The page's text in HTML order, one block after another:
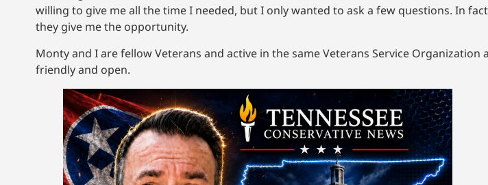
willing to give me all the time I needed, but I only wanted to ask a few questions. In
they give me the opportunity.
Monty and I are fellow Veterans and active in the same Veterans Service
friendly and open.